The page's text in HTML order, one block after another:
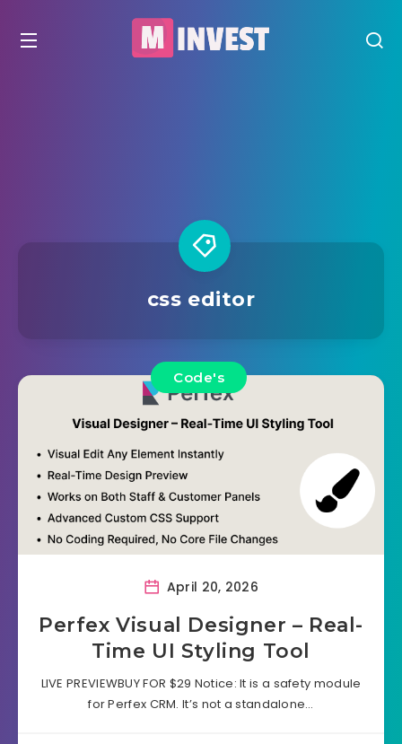
css editor
Code's
April 20, 2026
Perfex Visual Designer – Real-
Time UI Styling Tool
LIVE PREVIEWBUY FOR $29 Notice: It is a safety module
for Perfex CRM. It’s not a standalone…